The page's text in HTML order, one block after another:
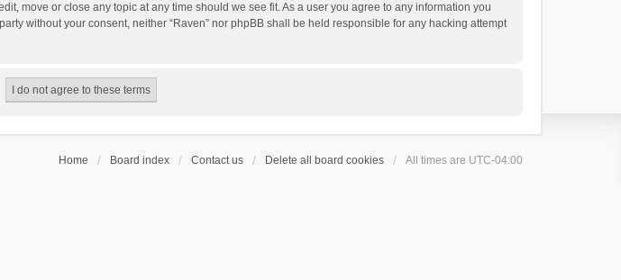
move or close any topic at any time should we see fit. As a user you agree to any information you
without your consent, neither “Raven” nor phpBB shall be held responsible for any hacking attempt
Home Board index Contact us Delete all board cookies All times are UTC-04:00